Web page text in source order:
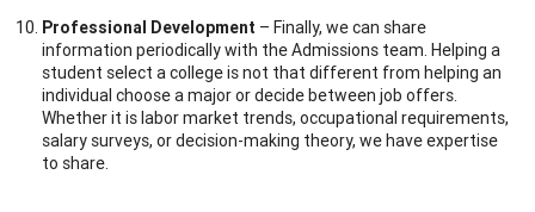
Professional Development – Finally, we can share
information periodically with the Admissions team. Helping a
student select a college is not that different from helping an
individual choose a major or decide between job offers.
Whether it is labor market trends, occupational requirements,
salary surveys, or decision-making theory, we have expertise
to share.